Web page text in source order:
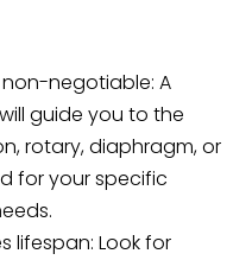
negotiable: A
guide you to the
rotary, diaphragm, or
for your specific
lifespan: Look for